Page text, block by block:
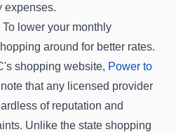
expenses.
To lower your monthly
around for better rates.
shopping website, Power to
that any licensed provider
of reputation and
Unlike the state shopping